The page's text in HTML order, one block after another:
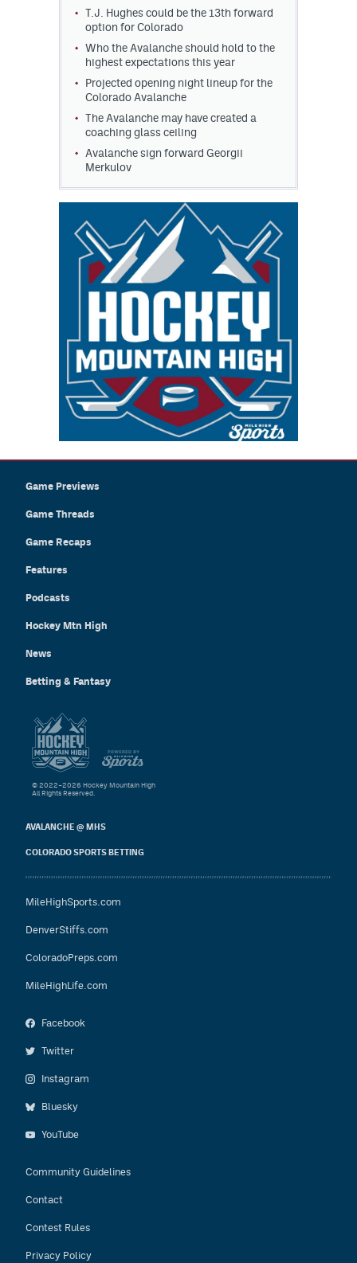
T.J. Hughes could be the 13th forward
option for Colorado
Who the Avalanche should hold to the
highest expectations this year
Projected opening night lineup for the
Colorado Avalanche
The Avalanche may have created a
coaching glass ceiling
Avalanche sign forward Georgii
Merkulov
Game Previews
Game Threads
Game Recaps
Features
Podcasts
Hockey Mtn High
News
Betting & Fantasy
AVALANCHE @ MHS
COLORADO SPORTS BETTING
MileHighSports.com
DenverStiffs.com
ColoradoPreps.com
MileHighLife.com
Facebook
Twitter
Instagram
Bluesky
YouTube
Community Guidelines
Contact
Contest Rules
Privacy Policy
© 2022–2026 Hockey Mountain High
All Rights Reserved.